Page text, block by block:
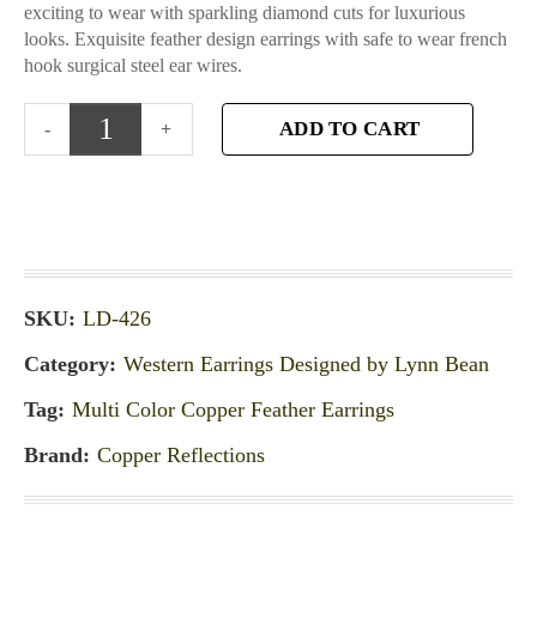
exciting to wear with sparkling diamond cuts for luxurious
looks. Exquisite feather design earrings with safe to wear french
hook surgical steel ear wires.
ADD TO CART
SKU: LD-426
Category: Western Earrings Designed by Lynn Bean
Tag: Multi Color Copper Feather Earrings
Brand: Copper Reflections